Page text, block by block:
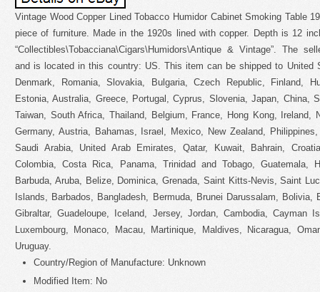
Vintage Wood Copper Lined Tobacco Humidor Cabinet Smoking Table
piece of furniture. Made in the 1920s lined with copper. Depth is 12
“Collectibles\Tobacciana\Cigars\Humidors\Antique & Vintage”. The
and is located in this country: US. This item can be shipped to United
Denmark, Romania, Slovakia, Bulgaria, Czech Republic, Finland,
Estonia, Australia, Greece, Portugal, Cyprus, Slovenia, Japan, China,
Taiwan, South Africa, Thailand, Belgium, France, Hong Kong, Ireland,
Germany, Austria, Bahamas, Israel, Mexico, New Zealand,
Saudi Arabia, United Arab Emirates, Qatar, Kuwait, Bahrain,
Colombia, Costa Rica, Panama, Trinidad and Tobago, Guatemala,
Barbuda, Aruba, Belize, Dominica, Grenada, Saint Kitts-Nevis, Saint
Islands, Barbados, Bangladesh, Bermuda, Brunei Darussalam, Bolivia,
Gibraltar, Guadeloupe, Iceland, Jersey, Jordan, Cambodia, Cayman
Luxembourg, Monaco, Macau, Martinique, Maldives, Nicaragua,
Uruguay.
Country/Region of Manufacture: Unknown
Modified Item: No